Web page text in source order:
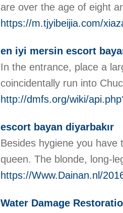
are over the age of eight
https://m.tjyibeijia.com/
en iyi mersin escort
In the entrance, place a
coincidentally run into
http://dmfs.org/wiki/
escort bayan diyarbakır
Besides hygiene you
queen. The blonde, long-
https://Www.Dainan.nl/
Water Damage